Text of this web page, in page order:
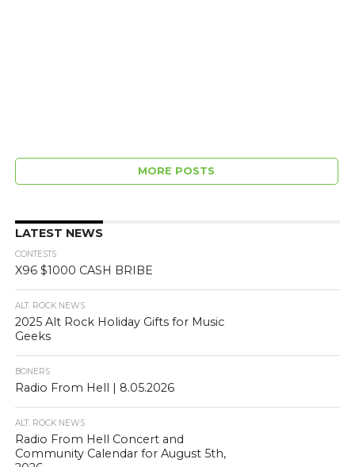
MORE POSTS
LATEST NEWS
CONTESTS
X96 $1000 CASH BRIBE
ALT. ROCK NEWS
2025 Alt Rock Holiday Gifts for Music
Geeks
BONERS
Radio From Hell | 8.05.2026
ALT. ROCK NEWS
Radio From Hell Concert and
Community Calendar for August 5th,